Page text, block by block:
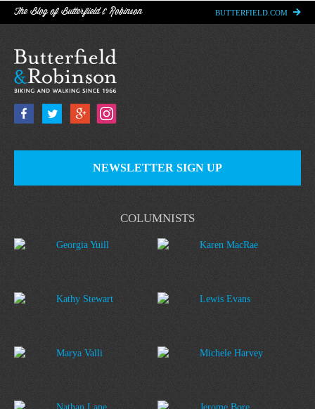
The Blog of Butterfield & Robinson BUTTERFIELD.COM
COLUMNISTS
Georgia Yuill Karen MacRae
Kathy Stewart Lewis Evans
Marya Valli Michele Harvey
NEWSLETTER SIGN UP